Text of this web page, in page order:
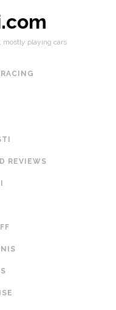
mostly playing cars
REVIEWS